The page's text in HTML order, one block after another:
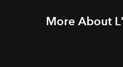
More About